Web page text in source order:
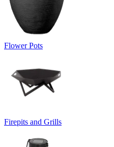
Flower Pots
Firepits and Grills